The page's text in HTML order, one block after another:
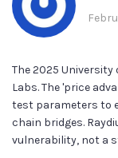
The 2025
Labs. The 'price
test parameters to
chain bridges.
vulnerability, not a